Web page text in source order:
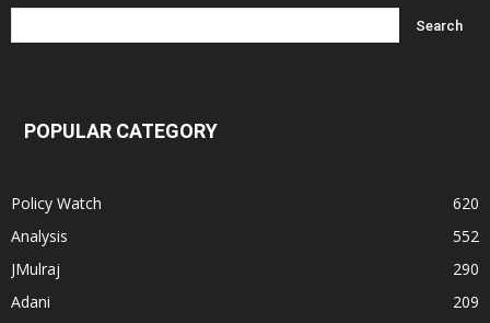
POPULAR CATEGORY
Policy Watch
620
Analysis
552
JMulraj
290
Adani
209